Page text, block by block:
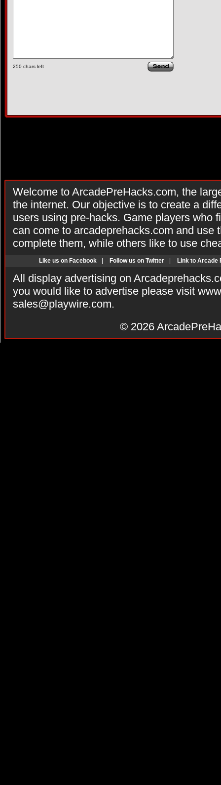
250 chars left
Welcome to ArcadePreHacks.com, the
the internet. Our objective is to create a
users using pre-hacks. Game players who
can come to arcadeprehacks.com and use
complete them, while others like to use
Like us on Facebook Follow us on Twitter Link to Arcade
All display advertising on
you would like to advertise please visit
sales@playwire.com.
© 2026